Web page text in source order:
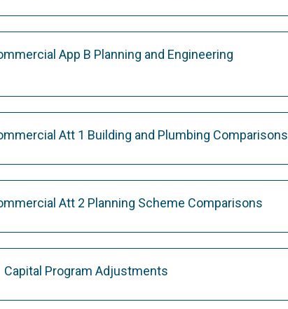
App B Planning and Engineering
Att 1 Building and Plumbing Comparisons
Att 2 Planning Scheme Comparisons
Capital Program Adjustments